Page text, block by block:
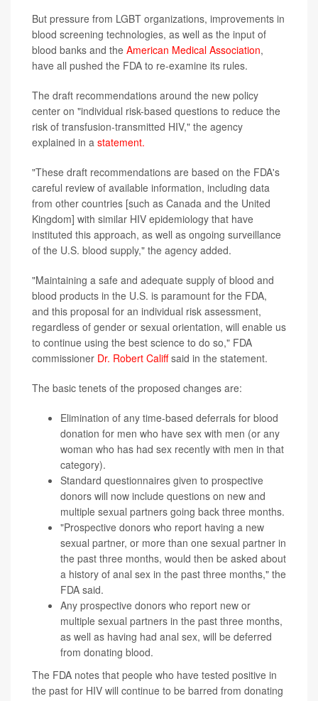
But pressure from LGBT organizations, improvements in
blood screening technologies, as well as the input of
blood banks and the American Medical Association,
have all pushed the FDA to re-examine its rules.
The draft recommendations around the new policy
center on "individual risk-based questions to reduce the
risk of transfusion-transmitted HIV," the agency
explained in a statement.
"These draft recommendations are based on the FDA's
careful review of available information, including data
from other countries [such as Canada and the United
Kingdom] with similar HIV epidemiology that have
instituted this approach, as well as ongoing surveillance
of the U.S. blood supply," the agency added.
"Maintaining a safe and adequate supply of blood and
blood products in the U.S. is paramount for the FDA,
and this proposal for an individual risk assessment,
regardless of gender or sexual orientation, will enable us
to continue using the best science to do so," FDA
commissioner Dr. Robert Califfsaid in the statement.
The basic tenets of the proposed changes are:
Elimination of any time-based deferrals for blood
donation for men who have sex with men (or any
woman who has had sex recently with men in that
category).
Standard questionnaires given to prospective
donors will now include questions on new and
multiple sexual partners going back three months.
"Prospective donors who report having a new
sexual partner, or more than one sexual partner in
the past three months, would then be asked about
a history of anal sex in the past three months," the
FDA said.
Any prospective donors who report new or
multiple sexual partners in the past three months,
as well as having had anal sex, will be deferred
from donating blood.
The FDA notes that people who have tested positive in
the past for HIV will continue to be barred from donating